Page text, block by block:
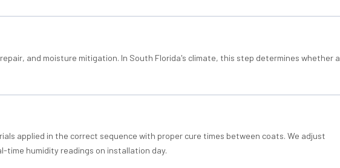
and moisture mitigation. In South Florida's climate, this step determines whether a
applied in the correct sequence with proper cure times between coats. We adjust
time humidity readings on installation day.